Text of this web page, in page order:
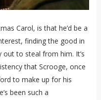
Carol, is that he’d be a
finding the good in
out to steal from him. It’s
that Scrooge, once
to make up for his
been such a